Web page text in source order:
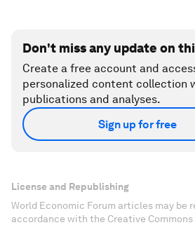
Don't miss any update on
Create a free account and
personalized content collection
publications and analyses.
Sign up for free
License and Republishing
World Economic Forum articles may be
accordance with the Creative